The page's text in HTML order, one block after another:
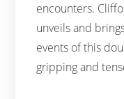
encounters.
unveils and
events of this
gripping and